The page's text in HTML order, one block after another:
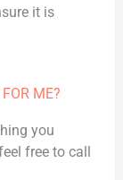
it is
ME?
you
free to call